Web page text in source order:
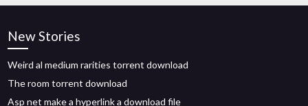
New Stories
Weird al medium rarities torrent download
The room torrent download
Asp net make a hyperlink a download file